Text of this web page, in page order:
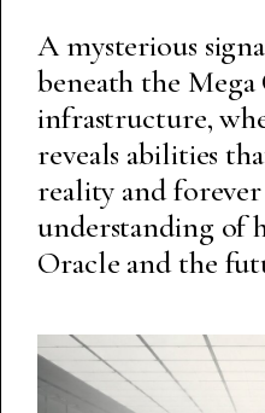
A mysterious
beneath the
infrastructure,
reveals abilities
reality and forever
understanding of
Oracle and the